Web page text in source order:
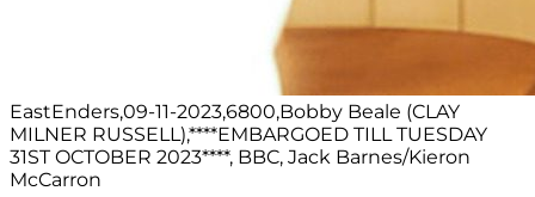
EastEnders,09-11-2023,6800,Bobby Beale (CLAY
MILNER RUSSELL),****EMBARGOED TILL TUESDAY
31ST OCTOBER 2023****, BBC, Jack Barnes/Kieron
McCarron